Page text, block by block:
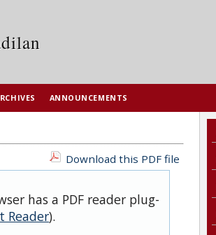
ANNOUNCEMENTS
Download this PDF file
has a PDF reader plug-
Reader).